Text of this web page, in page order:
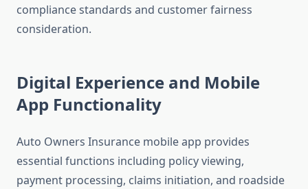
compliance standards and customer fairness
consideration.
Digital Experience and Mobile
App Functionality
Auto Owners Insurance mobile app provides
essential functions including policy viewing,
payment processing, claims initiation, and roadside